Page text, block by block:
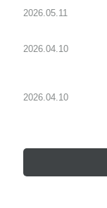
2026.05.11
2026.04.10
2026.04.10